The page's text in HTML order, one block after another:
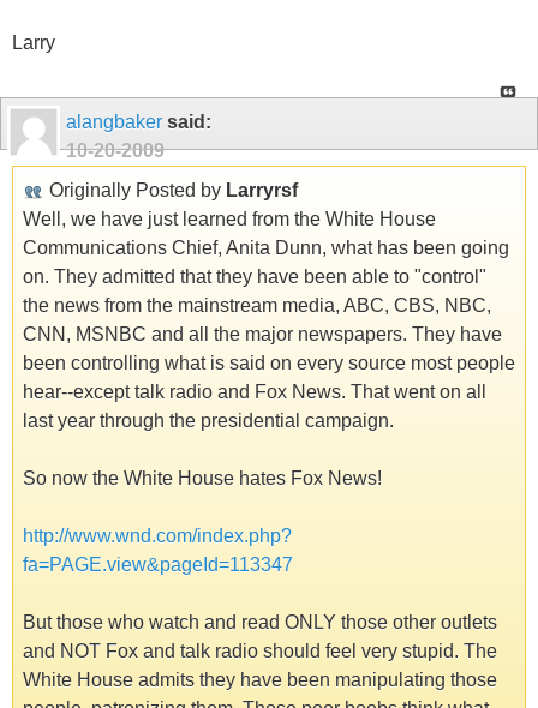
Larry
alangbaker said:
10-20-2009
Originally Posted by Larryrsf
Well, we have just learned from the White House
Communications Chief, Anita Dunn, what has been going
on. They admitted that they have been able to "control"
the news from the mainstream media, ABC, CBS, NBC,
CNN, MSNBC and all the major newspapers. They have
been controlling what is said on every source most people
hear--except talk radio and Fox News. That went on all
last year through the presidential campaign.
So now the White House hates Fox News!
http://www.wnd.com/index.php?
fa=PAGE.view&pageId=113347
But those who watch and read ONLY those other outlets
and NOT Fox and talk radio should feel very stupid. The
White House admits they have been manipulating those